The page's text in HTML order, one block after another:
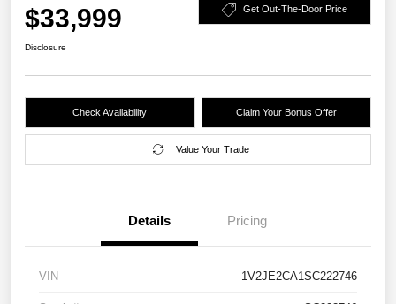
$33,999 Get Out-The-Door Price
Disclosure
Check Availability Claim Your Bonus Offer
Value Your Trade
Details Pricing
VIN 1V2JE2CA1SC222746